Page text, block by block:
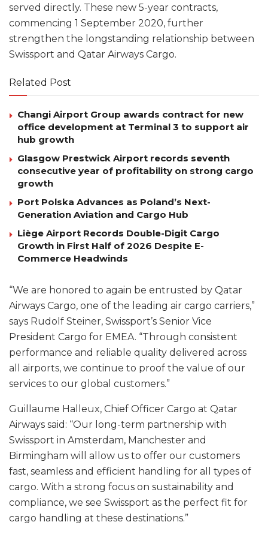
served directly. These new 5-year contracts,
commencing 1 September 2020, further
strengthen the longstanding relationship between
Swissport and Qatar Airways Cargo.
Related Post
Changi Airport Group awards contract for new
office development at Terminal 3 to support air
hub growth
Glasgow Prestwick Airport records seventh
consecutive year of profitability on strong cargo
growth
Port Polska Advances as Poland’s Next-
Generation Aviation and Cargo Hub
Liège Airport Records Double-Digit Cargo
Growth in First Half of 2026 Despite E-
Commerce Headwinds
“We are honored to again be entrusted by Qatar
Airways Cargo, one of the leading air cargo carriers,”
says Rudolf Steiner, Swissport’s Senior Vice
President Cargo for EMEA. “Through consistent
performance and reliable quality delivered across
all airports, we continue to proof the value of our
services to our global customers.”
Guillaume Halleux, Chief Officer Cargo at Qatar
Airways said: “Our long-term partnership with
Swissport in Amsterdam, Manchester and
Birmingham will allow us to offer our customers
fast, seamless and efficient handling for all types of
cargo. With a strong focus on sustainability and
compliance, we see Swissport as the perfect fit for
cargo handling at these destinations.”